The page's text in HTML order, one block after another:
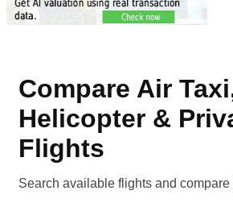
Compare Air
Helicopter &
Flights
Search available flights and compare